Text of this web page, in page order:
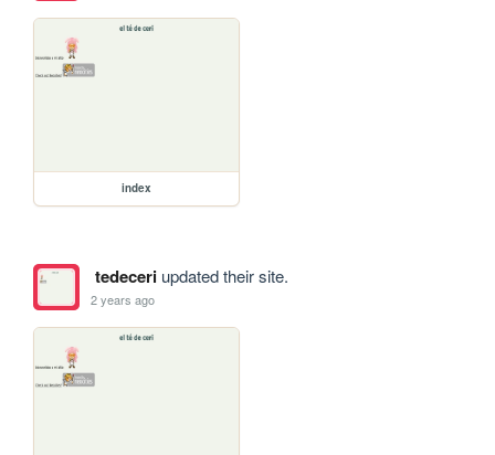
index
tedeceriupdated their site.
2 years ago